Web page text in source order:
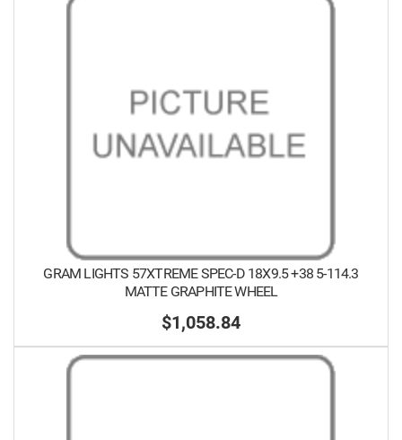
GRAM LIGHTS 57XTREME SPEC-D 18X9.5 +38 5-114.3
MATTE GRAPHITE WHEEL
$1,058.84